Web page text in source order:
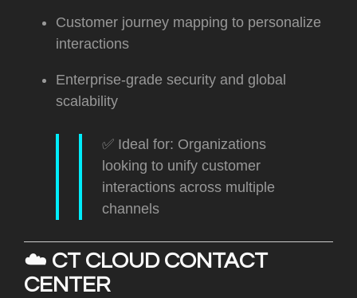
Customer journey mapping to personalize
interactions
Enterprise-grade security and global
scalability
✅ Ideal for: Organizations
looking to unify customer
interactions across multiple
channels
☁️ CT CLOUD CONTACT
CENTER